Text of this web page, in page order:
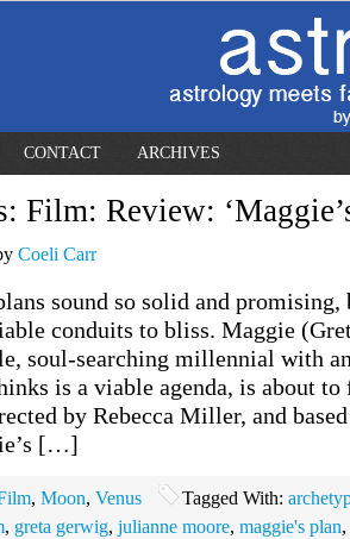
CONTACT ARCHIVES
Film: Review:
Coeli Carr
sound so solid and promising,
conduits to bliss. Maggie
soul-searching millennial with
is a viable agenda, is about
by Rebecca Miller, and
[…]
, Moon, Venus Tagged With:
, greta gerwig, julianne moore, maggie's plan,